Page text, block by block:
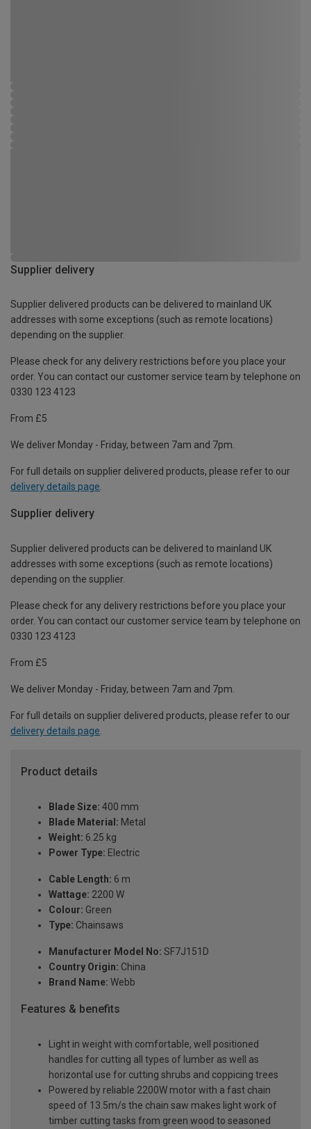
Supplier delivery
Supplier delivered products can be delivered to mainland UK
addresses with some exceptions (such as remote locations)
depending on the supplier.
Please check for any delivery restrictions before you place your
order. You can contact our customer service team by telephone on
0330 123 4123
From £5
We deliver Monday - Friday, between 7am and 7pm.
For full details on supplier delivered products, please refer to our
delivery details page.
Supplier delivery
Supplier delivered products can be delivered to mainland UK
addresses with some exceptions (such as remote locations)
depending on the supplier.
Please check for any delivery restrictions before you place your
order. You can contact our customer service team by telephone on
0330 123 4123
From £5
We deliver Monday - Friday, between 7am and 7pm.
For full details on supplier delivered products, please refer to our
delivery details page
Product details
Blade Size: 400 mm
Blade Material: Metal
Weight: 6.25 kg
Power Type: Electric
Cable Length: 6 m
Wattage: 2200 W
Colour: Green
Type: Chainsaws
Manufacturer Model No: SF7J151D
Country Origin: China
Brand Name: Webb
Features & benefits
Light in weight with comfortable, well positioned
handles for cutting all types of lumber as well as
horizontal use for cutting shrubs and coppicing trees
Powered by reliable 2200W motor with a fast chain
speed of 13.5m/s the chain saw makes light work of
timber cutting tasks from green wood to seasoned